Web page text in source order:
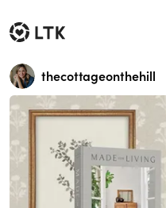
thecottageonthehill